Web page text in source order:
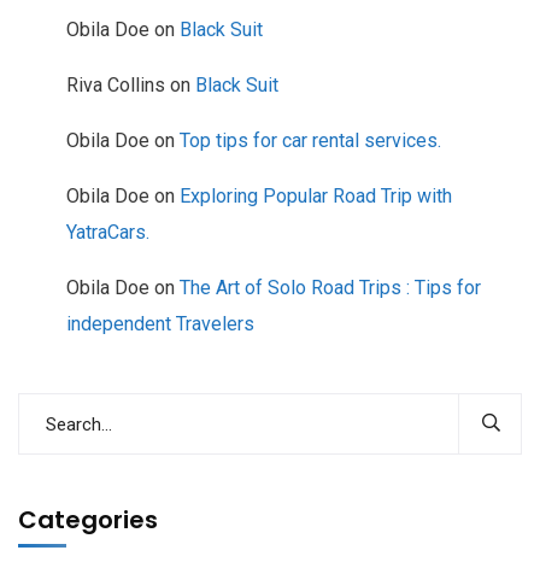
Obila Doe on Black Suit
Riva Collins on Black Suit
Obila Doe on Top tips for car rental services.
Obila Doe on Exploring Popular Road Trip with
YatraCars.
Obila Doe on The Art of Solo Road Trips : Tips for
independent Travelers
Categories